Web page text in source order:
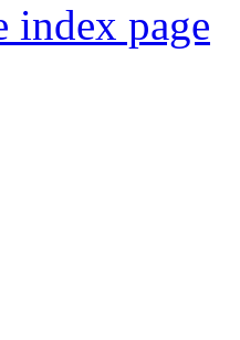
index page